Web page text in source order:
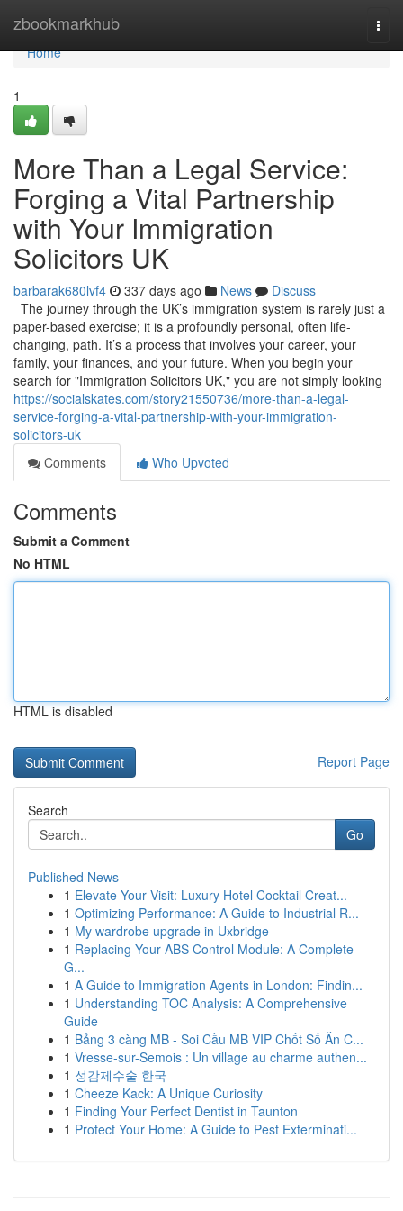
zbookmarkhub
Home
Home
1
More Than a Legal Service:
Forging a Vital Partnership
with Your Immigration
Solicitors UK
barbarak680lvf4 337 days ago News
Discuss
The journey through the UK’s immigration system is rarely just a
paper-based exercise; it is a profoundly personal, often life-
changing, path. It’s a process that involves your career, your
family, your finances, and your future. When you begin your
search for "Immigration Solicitors UK," you are not simply looking
https://socialskates.com/story21550736/more-than-a-legal-
service-forging-a-vital-partnership-with-your-immigration-
solicitors-uk
Comments
Who Upvoted
Comments
Submit a Comment
No HTML
HTML is disabled
Report Page
Search
Go
Published News
1 Elevate Your Visit: Luxury Hotel Cocktail Creat...
1 Optimizing Performance: A Guide to Industrial R...
1 My wardrobe upgrade in Uxbridge
1 Replacing Your ABS Control Module: A Complete
G...
1 A Guide to Immigration Agents in London: Findin...
1 Understanding TOC Analysis: A Comprehensive
Guide
1 Bảng 3 càng MB - Soi Cầu MB VIP Chốt Số Ăn C...
1 Vresse-sur-Semois : Un village au charme authen...
1 성감제수술 한국
1 Cheeze Kack: A Unique Curiosity
1 Finding Your Perfect Dentist in Taunton
1 Protect Your Home: A Guide to Pest Exterminati...